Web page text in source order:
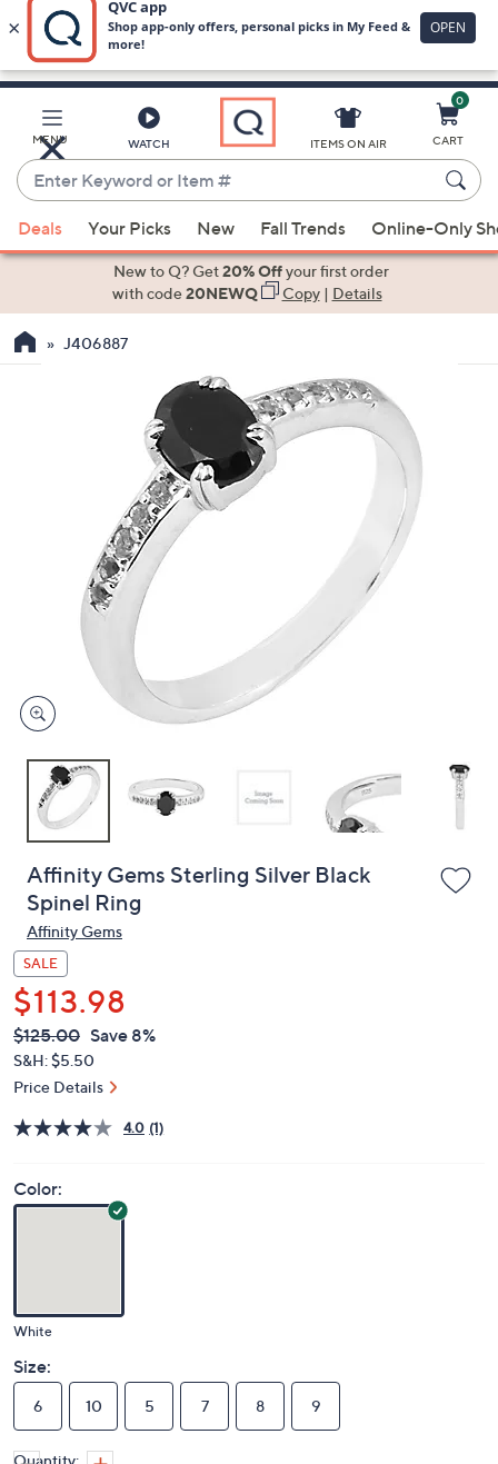
Skip
Main
Content
MENU WATCH
Enter
Keyword
or
Item
When
suggestions
the
devices
to
ITEMS ON AIR
0
CART
Deals Your Picks New Fall Trends Online-Only
New to Q? Get20% Offyour first order
with code20NEWQ Copy|Details
J406887
Affinity Gems Sterling Silver Black
Spinel Ring
Affinity Gems
SALE
$113.98
QVC
PRICE:
Deleted
$125.00 Save 8%
S&H: $5.50
Price Details
4.0 (1)
Color:
White
Size:
6 10 5 7 8 9